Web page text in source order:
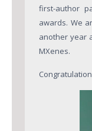
Three-
Publications
Facilities
first-author
awards. We
another year
MXenes.